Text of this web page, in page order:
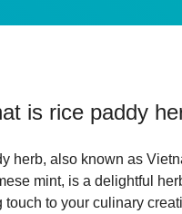
is rice paddy
herb, also known as
mint, is a delightful
touch to your culinary